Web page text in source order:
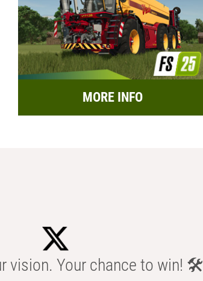
MORE INFO
vision. Your chance to win! 🛠️